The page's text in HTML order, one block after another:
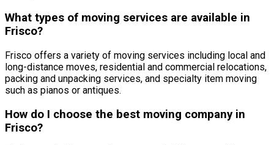
What types of moving services are available in
Frisco?
Frisco offers a variety of moving services including local and
long-distance moves, residential and commercial relocations,
packing and unpacking services, and specialty item moving
such as pianos or antiques.
How do I choose the best moving company in
Frisco?